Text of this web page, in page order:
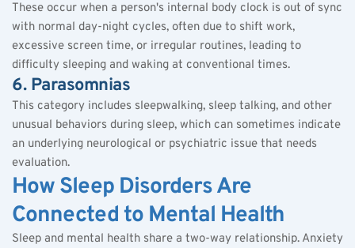
These occur when a person's internal body clock is out of sync
with normal day-night cycles, often due to shift work,
excessive screen time, or irregular routines, leading to
difficulty sleeping and waking at conventional times.
6. Parasomnias
This category includes sleepwalking, sleep talking, and other
unusual behaviors during sleep, which can sometimes indicate
an underlying neurological or psychiatric issue that needs
evaluation.
How Sleep Disorders Are
Connected to Mental Health
Sleep and mental health share a two-way relationship. Anxiety